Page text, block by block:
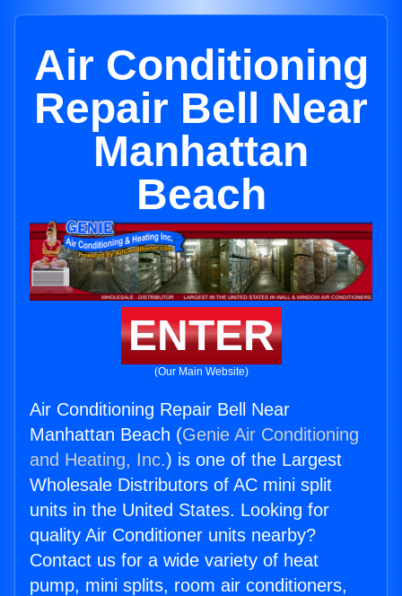
Air Conditioning
Repair Bell Near
Manhattan
Beach
ENTER
(Our Main Website)
Air Conditioning Repair Bell Near
Manhattan Beach (Genie Air Conditioning
and Heating, Inc.) is one of the Largest
Wholesale Distributors of AC mini split
units in the United States. Looking for
quality Air Conditioner units nearby?
Contact us for a wide variety of heat
pump, mini splits, room air conditioners,